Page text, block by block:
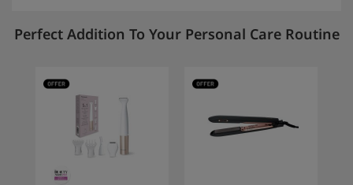
Perfect Addition To Your Personal Care Routine